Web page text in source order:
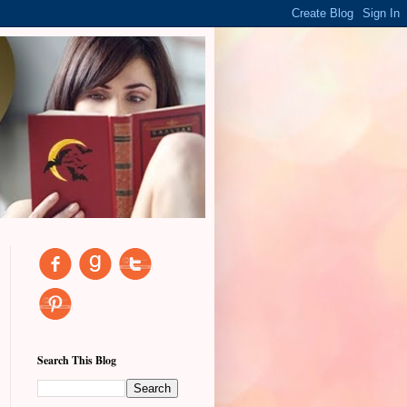
Search This Blog